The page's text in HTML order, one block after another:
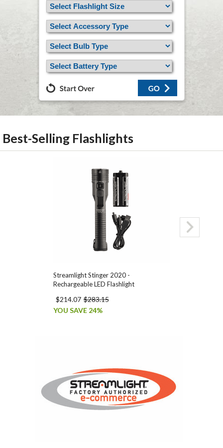
Best-Selling Flashlights
Streamlight Stinger 2020 -
Rechargeable LED Flashlight
$214.07 $283.15
YOU SAVE 24%